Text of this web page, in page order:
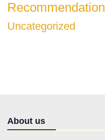
Recommendation
Uncategorized
About us